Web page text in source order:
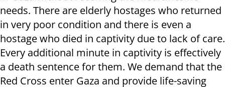
needs. There are elderly hostages who returned
in very poor condition and there is even a
hostage who died in captivity due to lack of care.
Every additional minute in captivity is effectively
a death sentence for them. We demand that the
Red Cross enter Gaza and provide life-saving